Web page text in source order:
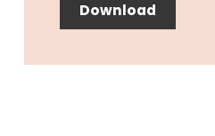
Download